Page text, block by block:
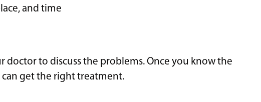
and time
doctor to discuss the problems. Once you know the
can get the right treatment.